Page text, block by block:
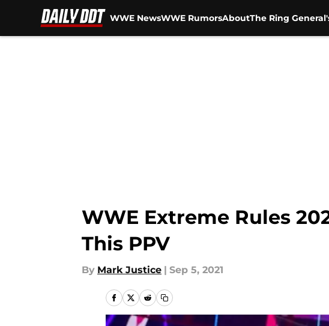
WWE NewsWWE RumorsAboutThe Ring
WWE Extreme Rules
This PPV
By Mark Justice | Sep 5, 2021